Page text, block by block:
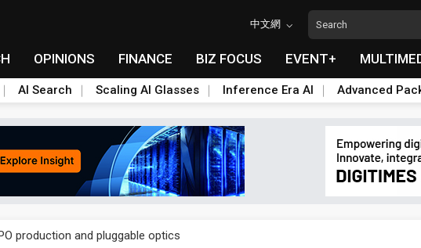
中文網
OPINIONS FINANCE BIZ FOCUS EVENT+
AI Search Scaling AI Glasses Inference Era AI Advanced
production and pluggable optics